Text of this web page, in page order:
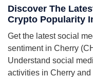
Discover The
Crypto Popularity
Get the latest social
sentiment in Cherry
Understand social
activities in Cherry and